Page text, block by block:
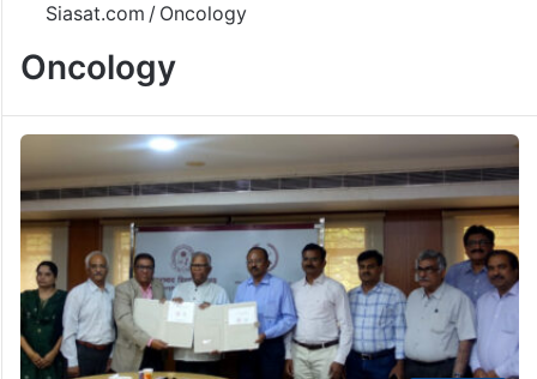
Siasat.com / Oncology
Oncology